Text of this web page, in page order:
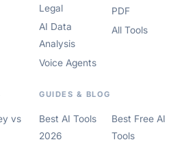
Legal
AI Data
Analysis
Voice Agents
PDF
All Tools
vs
GUIDES & BLOG
Best AI Tools
2026
Best Free AI
Tools